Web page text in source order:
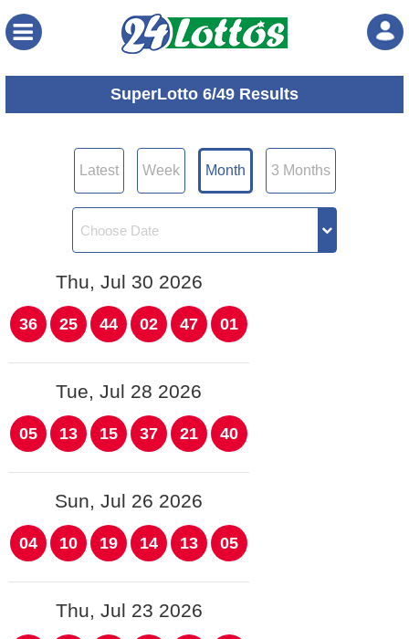
SuperLotto 6/49 Results
Latest Week Month 3 Months
Thu, Jul 30 2026
36 25 44 02 47 01
Tue, Jul 28 2026
05 13 15 37 21 40
Sun, Jul 26 2026
04 10 19 14 13 05
Thu, Jul 23 2026